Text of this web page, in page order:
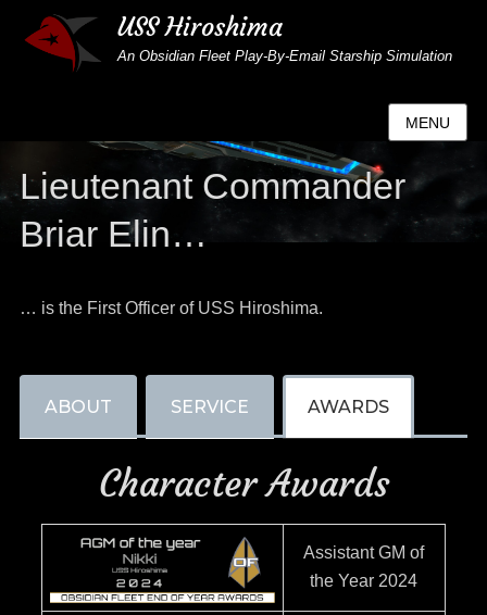
USS Hiroshima
An Obsidian Fleet Play-By-Email Starship Simulation
MENU
Lieutenant Commander
Briar Elin…
… is the First Officer of USS Hiroshima.
ABOUT SERVICE AWARDS
Character Awards
Assistant GM of
the Year 2024